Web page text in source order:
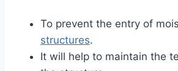
To prevent the entry of
structures.
It will help to maintain the